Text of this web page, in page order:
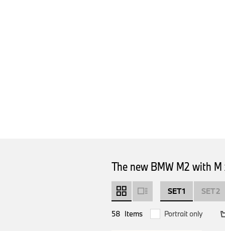
The new BMW M2 with
SET 1 SET 2
58 Items Portrait only